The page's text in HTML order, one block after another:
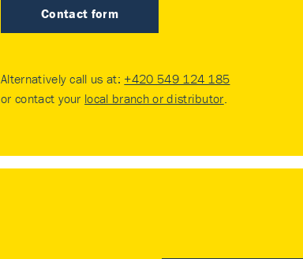
Contact form
Alternatively call us at: +420 549 124 185
or contact your local branch or distributor.